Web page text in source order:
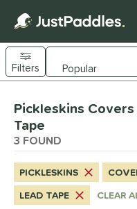
Sort Results
Filters
3matching results
Pickleskins
Tape
3 FOUND
PICKLESKINS
LEAD TAPE
CLEAR